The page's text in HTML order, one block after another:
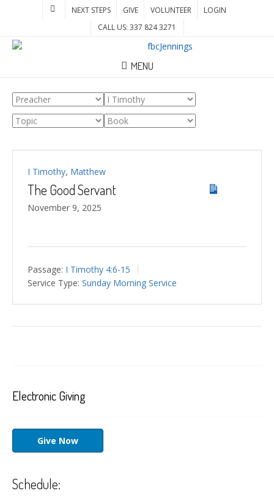
NEXT STEPS GIVE VOLUNTEER
LOGIN
CALL US: 337 824 3271
MENU
I Timothy, Matthew
The Good Servant
November 9, 2025
Passage: I Timothy 4:6-15
Service Type: Sunday Morning Service
Electronic Giving
Give Now
Schedule: